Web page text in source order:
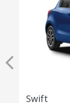
Swift